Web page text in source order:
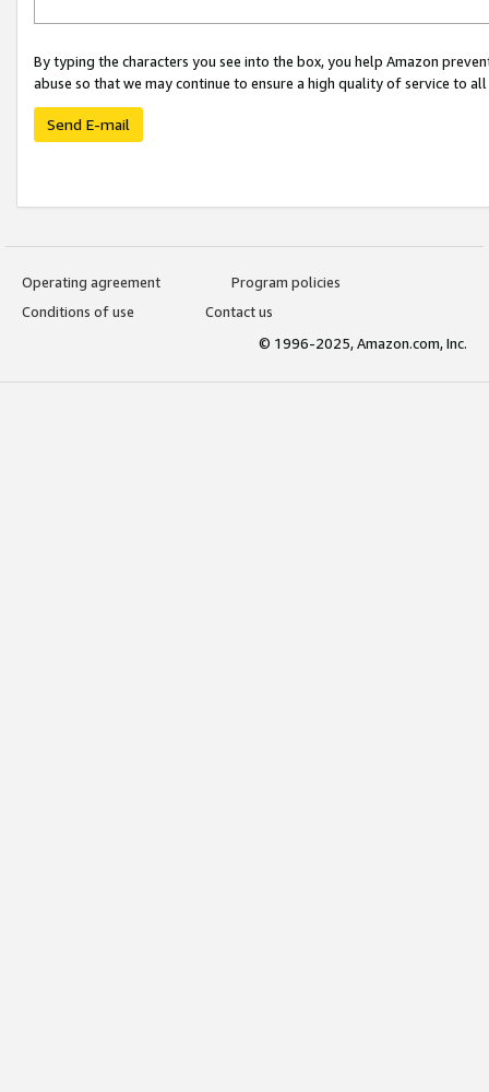
By typing the characters you see into the box, you help Amazon
abuse so that we may continue to ensure a high quality of service to
Send E-mail
Operating agreement
Program policies
Conditions of use
Contact us
© 1996-2025, Amazon.com, Inc.